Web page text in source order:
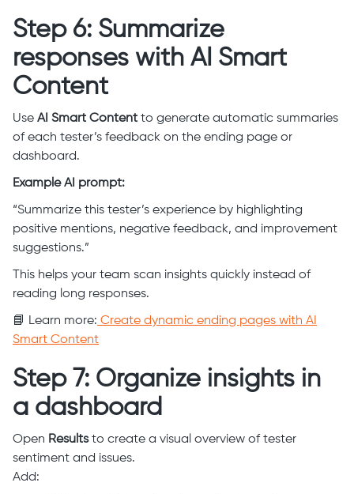
Step 6: Summarize
responses with AI Smart
Content
Use AI Smart Content to generate automatic summaries
of each tester’s feedback on the ending page or
dashboard.
Example AI prompt:
“Summarize this tester’s experience by highlighting
positive mentions, negative feedback, and improvement
suggestions.”
This helps your team scan insights quickly instead of
reading long responses.
📘 Learn more: Create dynamic ending pages with AI
Smart Content
Step 7: Organize insights in
a dashboard
Open Resultsto create a visual overview of tester
sentiment and issues.
Add: